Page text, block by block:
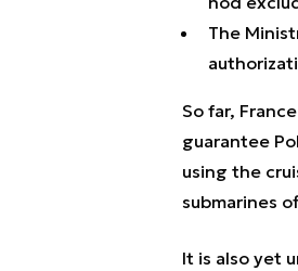
The
So far,
guarantee
using the
submarines
It is also yet